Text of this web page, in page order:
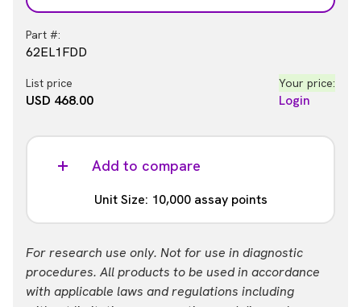
Part #:
62EL1FDD
List price
USD 468.00
Your price:
Login
Add to compare
Unit Size: 10,000 assay points
Part #:
List price Your price:
For research use only. Not for use in diagnostic
procedures. All products to be used in accordance
with applicable laws and regulations including